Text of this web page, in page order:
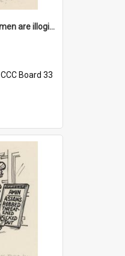
'And they say us women are illogical!'
CCC Board 33